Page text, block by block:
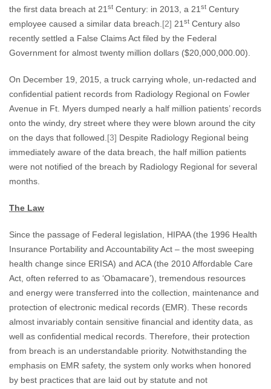
the first data breach at 21 st Century: in 2013, a 21 st Century
employee caused a similar data breach. [2] 21 st Century also
recently settled a False Claims Act filed by the Federal
Government for almost twenty million dollars ($20,000,000.00).
On December 19, 2015, a truck carrying whole, un-redacted and
confidential patient records from Radiology Regional on Fowler
Avenue in Ft. Myers dumped nearly a half million patients’ records
onto the windy, dry street where they were blown around the city
on the days that followed. [3] Despite Radiology Regional being
immediately aware of the data breach, the half million patients
were not notified of the breach by Radiology Regional for several
months.
The Law
Since the passage of Federal legislation, HIPAA (the 1996 Health
Insurance Portability and Accountability Act – the most sweeping
health change since ERISA) and ACA (the 2010 Affordable Care
Act, often referred to as ‘Obamacare’), tremendous resources
and energy were transferred into the collection, maintenance and
protection of electronic medical records (EMR). These records
almost invariably contain sensitive financial and identity data, as
well as confidential medical records. Therefore, their protection
from breach is an understandable priority. Notwithstanding the
emphasis on EMR safety, the system only works when honored
by best practices that are laid out by statute and not